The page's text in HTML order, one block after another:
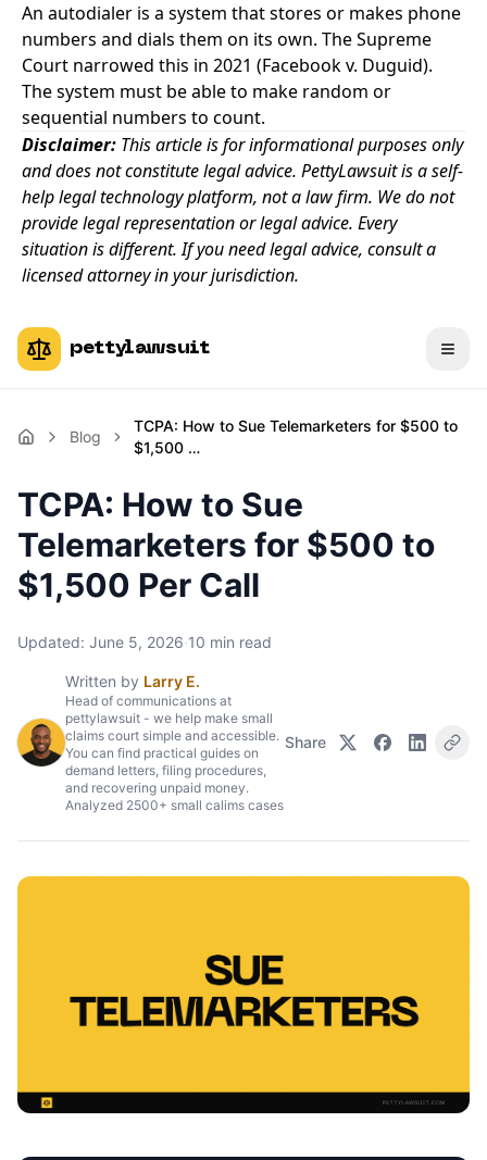
An autodialer is a system that stores or makes phone
numbers and dials them on its own. The Supreme
Court narrowed this in 2021 (Facebook v. Duguid).
The system must be able to make random or
sequential numbers to count.
Disclaimer: This article is for informational purposes only
and does not constitute legal advice. PettyLawsuit is a self-
help legal technology platform, not a law firm. We do not
provide legal representation or legal advice. Every
situation is different. If you need legal advice, consult a
licensed attorney in your jurisdiction.
pettylawsuit
Blog
TCPA: How to Sue Telemarketers for $500 to
$1,500 …
TCPA: How to Sue
Telemarketers for $500 to
$1,500 Per Call
Updated: June 5, 2026·10 min read
Written by Larry E.
Head of communications at
pettylawsuit - we help make small
claims court simple and accessible.
You can find practical guides on
demand letters, filing procedures,
and recovering unpaid money.
Analyzed 2500+ small calims cases
Share